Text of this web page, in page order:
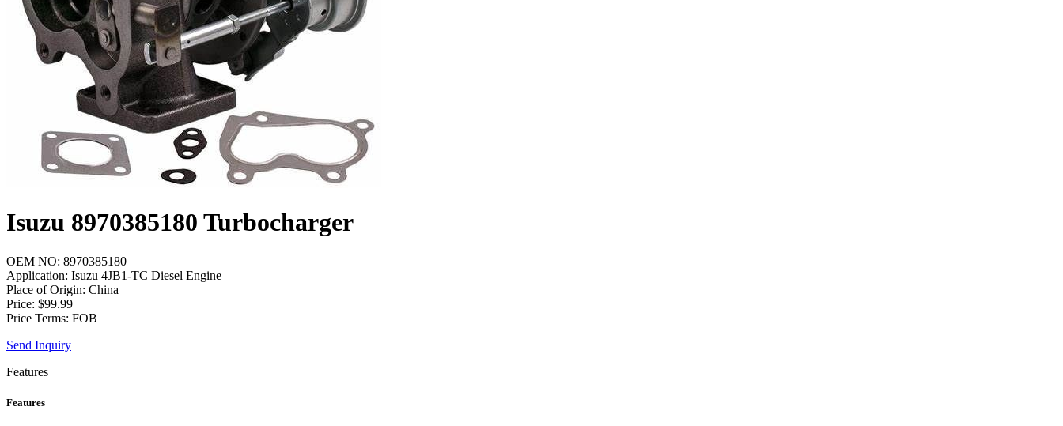
Isuzu 8970385180 Turbocharger
OEM NO: 8970385180
Application: Isuzu 4JB1-TC Diesel Engine
Place of Origin: China
Price: $99.99
Price Terms: FOB
Send Inquiry
Features
Features